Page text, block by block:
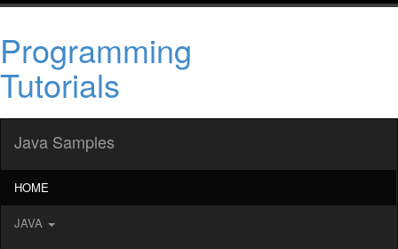
Programming
Tutorials
Java Samples
HOME
JAVA